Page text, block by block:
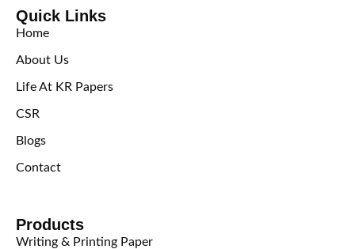
Quick Links
Home
About Us
Life At KR Papers
CSR
Blogs
Contact
Products
Writing & Printing Paper